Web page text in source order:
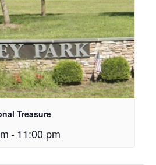
Treasure
-11:00 pm